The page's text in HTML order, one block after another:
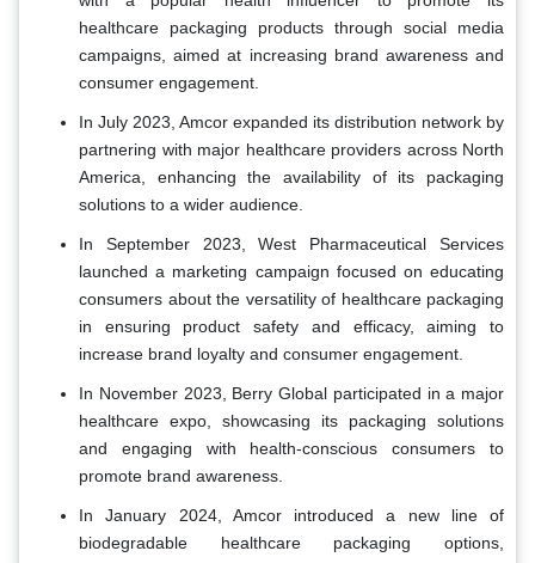
healthcare packaging products through social media
campaigns, aimed at increasing brand awareness and
consumer engagement.
In July 2023, Amcor expanded its distribution network by
partnering with major healthcare providers across North
America, enhancing the availability of its packaging
solutions to a wider audience.
In September 2023, West Pharmaceutical Services
launched a marketing campaign focused on educating
consumers about the versatility of healthcare packaging
in ensuring product safety and efficacy, aiming to
increase brand loyalty and consumer engagement.
In November 2023, Berry Global participated in a major
healthcare expo, showcasing its packaging solutions
and engaging with health-conscious consumers to
promote brand awareness.
In January 2024, Amcor introduced a new line of
biodegradable healthcare packaging options,